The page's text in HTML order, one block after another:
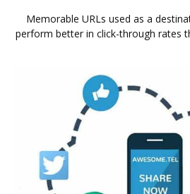
Memorable URLs used as a
perform better in click-through rates